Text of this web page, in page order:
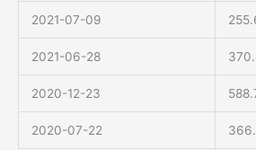
2021-07-09
2021-06-28
2020-12-23
2020-07-22